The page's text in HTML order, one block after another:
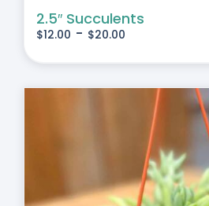
2.5″ Succulents
$12.00 - $20.00